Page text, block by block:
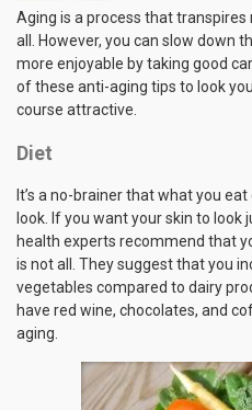
Aging is a process that transpires
all. However, you can slow down
more enjoyable by taking good
of these anti-aging tips to look
course attractive.
Diet
It’s a no-brainer that what you
look. If you want your skin to look
health experts recommend that
is not all. They suggest that you
vegetables compared to dairy
have red wine, chocolates, and
aging.